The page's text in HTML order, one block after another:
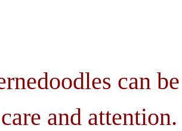
can be
and attention.